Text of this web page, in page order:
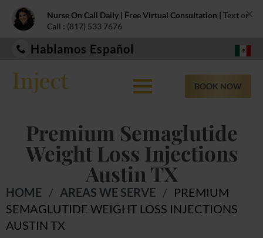
Nurse On Call Daily | Free Virtual Consultation | Text or
Call : (817) 533 7676
×
Hablamos Español
BOOK NOW
Premium Semaglutide
Weight Loss Injections
Austin TX
HOME / AREAS WE SERVE / PREMIUM
SEMAGLUTIDE WEIGHT LOSS INJECTIONS
AUSTIN TX